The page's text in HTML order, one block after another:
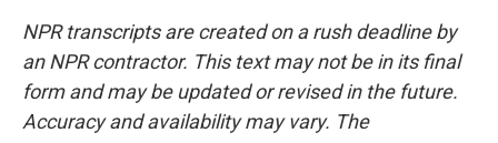
NPR transcripts are created on a rush deadline by
an NPR contractor. This text may not be in its final
form and may be updated or revised in the future.
Accuracy and availability may vary. The